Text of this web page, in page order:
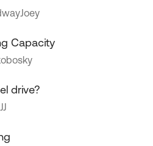
Capacity
drive?